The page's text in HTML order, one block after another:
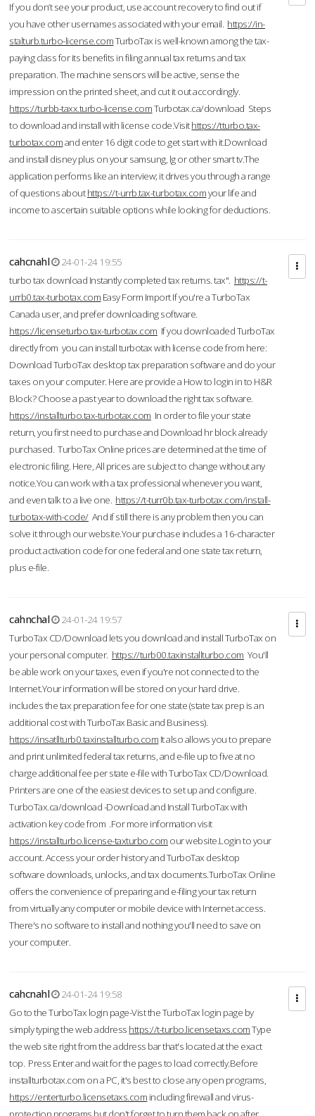
If you don’t see your product, use account recovery to find out if
you have other usernames associated with your email. https://in-
stalturb.turbo-license.comTurboTax is well-known among the tax-
paying class for its benefits in filing annual tax returns and tax
preparation. The machine sensors will be active, sense the
impression on the printed sheet, and cut it out accordingly.
https://turbb-taxx.turbo-license.comTurbotax.ca/download Steps
to download and install with license code.Visithttps://tturbo.tax-
turbotax.comand enter 16 digit code to get start with it.Download
and install disney plus on your samsung, lg or other smart tv.The
application performs like an interview; it drives you through a range
of questions abouthttps://t-urrb.tax-turbotax.comyour life and
income to ascertain suitable options while looking for deductions.
cahcnahl
24-01-24 19:55
turbo tax download Instantly completed tax returns. tax". https://t-
urrb0.tax-turbotax.com Easy Form Import If you're a TurboTax
Canada user, and prefer downloading software.
https://licenseturbo.tax-turbotax.com If you downloaded TurboTax
directly from you can install turbotax with license code from here:
Download TurboTax desktop tax preparation software and do your
taxes on your computer. Here are provide a How to login in to H&R
Block? Choose a past year to download the right tax software.
https://installturbo.tax-turbotax.com In order to file your state
return, you first need to purchase and Download hr block already
purchased. TurboTax Online prices are determined at the time of
electronic filing. Here, All prices are subject to change without any
notice.You can work with a tax professional whenever you want,
and even talk to a live one. https://t-turr0b.tax-turbotax.com/install-
turbotax-with-code/And if still there is any problem then you can
solve it through our website.Your purchase includes a 16-character
product activation code for one federal and one state tax return,
plus e-file.
cahnchal
24-01-24 19:57
TurboTax CD/Download lets you download and install TurboTax on
your personal computer. https://turb00.taxinstallturbo.com You'll
be able work on your taxes, even if you're not connected to the
Internet.Your information will be stored on your hard drive.
includes the tax preparation fee for one state (state tax prep is an
additional cost with TurboTax Basic and Business).
https://insatllturb0.taxinstallturbo.com It also allows you to prepare
and print unlimited federal tax returns, and e-file up to five at no
charge additional fee per state e-file with TurboTax CD/Download.
Printers are one of the easiest devices to set up and configure.
TurboTax.ca/download -Download and Install TurboTax with
activation key code from .For more information visit
https://installturbo.license-taxturbo.com our website.Login to your
account. Access your order history and TurboTax desktop
software downloads, unlocks, and tax documents.TurboTax Online
offers the convenience of preparing and e-filing your tax return
from virtually any computer or mobile device with Internet access.
There's no software to install and nothing you'll need to save on
your computer.
cahcnahl
24-01-24 19:58
Go to the TurboTax login page-Vist the TurboTax login page by
simply typing the web address https://t-turbo.licensetaxs.comType
the web site right from the address bar that's located at the exact
top. Press Enter and wait for the pages to load correctly.Before
installturbotax.com on a PC, it's best to close any open programs,
https://enterturbo.licensetaxs.com including firewall and virus-